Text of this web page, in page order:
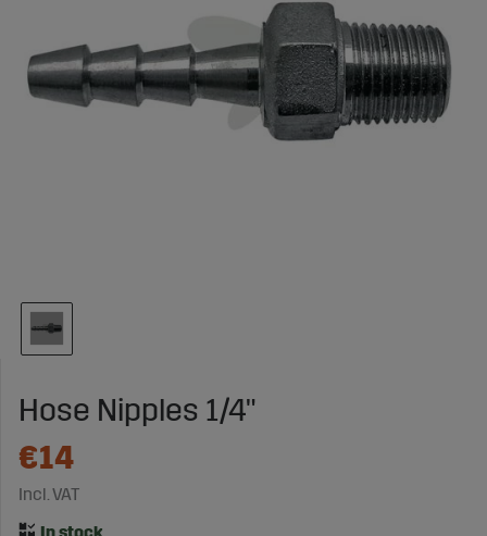
Hose Nipples 1/4"
€14
Incl. VAT